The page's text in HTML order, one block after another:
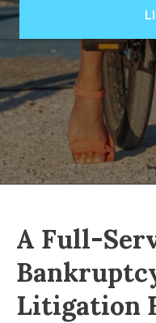
A Full-
Litigation